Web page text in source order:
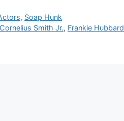
, Soap Hunk
Cornelius Smith Jr., Frankie Hubbard